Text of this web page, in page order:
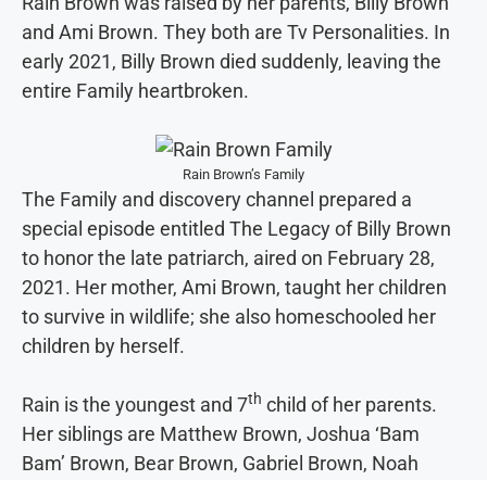
and Ami Brown. They both are Tv Personalities. In
early 2021, Billy Brown died suddenly, leaving the
entire Family heartbroken.
Rain Brown’s Family
The Family and discovery channel prepared a
special episode entitled The Legacy of Billy Brown
to honor the late patriarch, aired on February 28,
2021. Her mother, Ami Brown, taught her children
to survive in wildlife; she also homeschooled her
children by herself.
Rain is the youngest and 7th child of her parents.
Her siblings are Matthew Brown, Joshua ‘Bam
Bam’ Brown, Bear Brown, Gabriel Brown, Noah